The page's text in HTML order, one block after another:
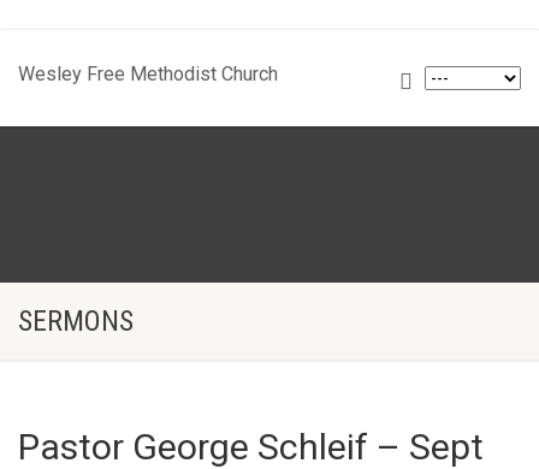
Wesley Free Methodist Church
SERMONS
Pastor George Schleif – Sept